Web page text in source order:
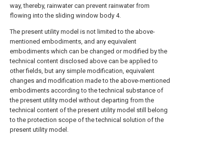
way, thereby, rainwater can prevent rainwater from
flowing into the sliding window body 4.
The present utility model is not limited to the above-
mentioned embodiments, and any equivalent
embodiments which can be changed or modified by the
technical content disclosed above can be applied to
other fields, but any simple modification, equivalent
changes and modification made to the above-mentioned
embodiments according to the technical substance of
the present utility model without departing from the
technical content of the present utility model still belong
to the protection scope of the technical solution of the
present utility model.